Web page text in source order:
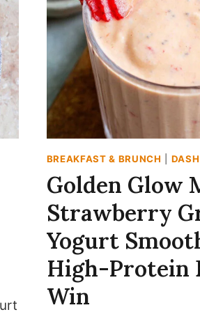
BREAKFAST & BRUNCH
Golden Glow
Strawberry
Yogurt
High-Protein
Win